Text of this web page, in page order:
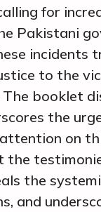
for
Pakistani
incidents
to the
The booklet
the
on
the
the
and